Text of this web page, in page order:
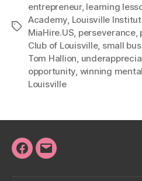
Tags
entrepreneur, learning
Academy, Louisville
MiaHire.US, perseverance,
Club of Louisville, small
Tom Hallion,
opportunity, winning
Louisville
Facebook
Email